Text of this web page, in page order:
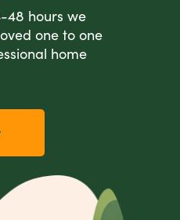
48 hours we
one to one
home